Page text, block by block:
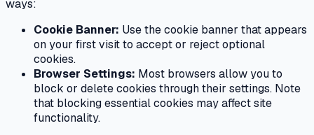
ways:
Cookie Banner: Use the cookie banner that appears
on your first visit to accept or reject optional
cookies.
Browser Settings: Most browsers allow you to
block or delete cookies through their settings. Note
that blocking essential cookies may affect site
functionality.